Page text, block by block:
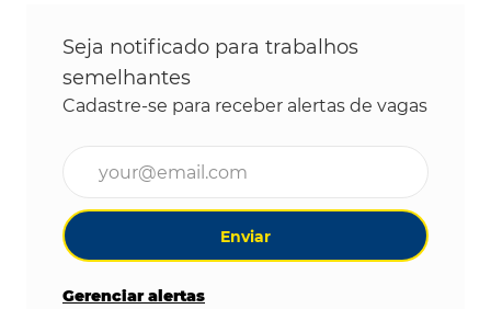
Seja notificado para trabalhos
semelhantes
Cadastre-se para receber alertas de vagas
Enviar
Gerenciar alertas